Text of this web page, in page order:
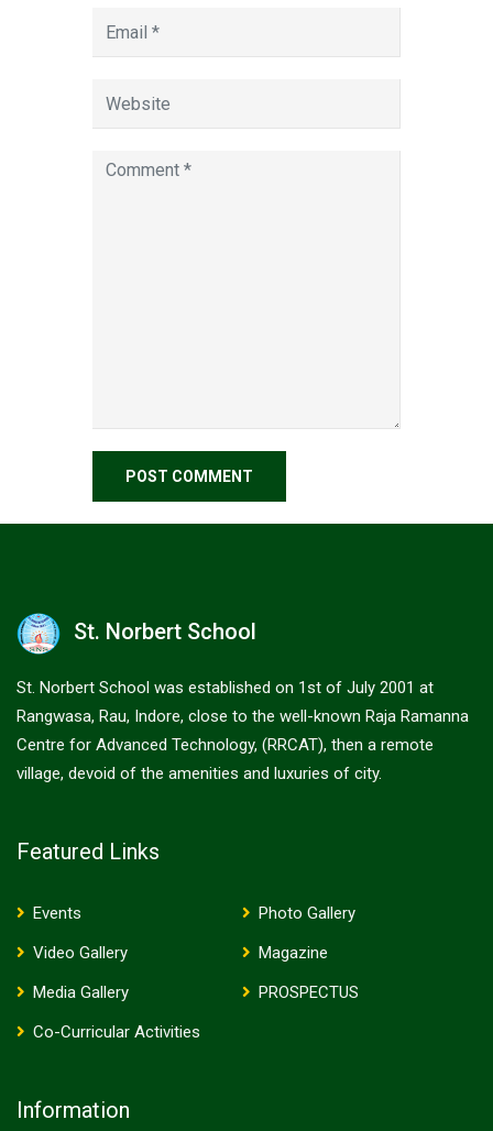
St. Norbert School
St. Norbert School was established on 1st of July 2001 at
Rangwasa, Rau, Indore, close to the well-known Raja Ramanna
Centre for Advanced Technology, (RRCAT), then a remote
village, devoid of the amenities and luxuries of city.
Featured Links
Events
Photo Gallery
Video Gallery
Magazine
Media Gallery
PROSPECTUS
Co-Curricular Activities
Information